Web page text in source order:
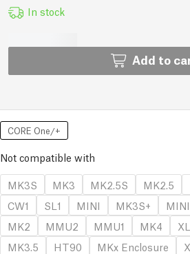
In stock
Add to
CORE One/+
Not compatible with
MK3S
MK3 MK2.5S MK2.5
CW1
SL1 MINI MK3S+
MK2
MMU2 MMU1 MK4 XL
MK3.5
HT90 MKx Enclosure